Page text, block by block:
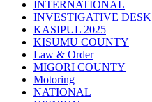
INTERNATIONAL
INVESTIGATIVE DESK
KASIPUL 2025
KISUMU COUNTY
Law & Order
MIGORI COUNTY
Motoring
NATIONAL